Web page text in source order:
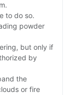
to do so.
powder
but only if
by
the
or fire